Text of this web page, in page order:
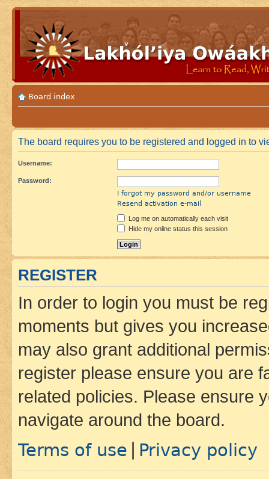
Board index
The board requires you to be registered and logged in to
Username:
Password:
I forgot my password and/or username
Resend activation e-mail
Log me on automatically each visit
Hide my online status this session
REGISTER
In order to login you must be
moments but gives you
may also grant additional
register please ensure you are
related policies. Please ensure
navigate around the board.
Terms of use Privacy policy